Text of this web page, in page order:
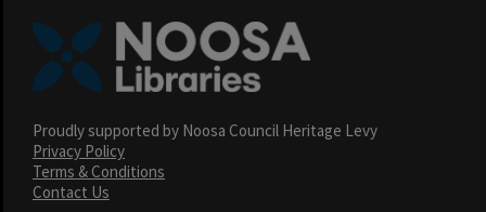
Proudly supported by Noosa Council Heritage Levy
Privacy Policy
Terms & Conditions
Contact Us